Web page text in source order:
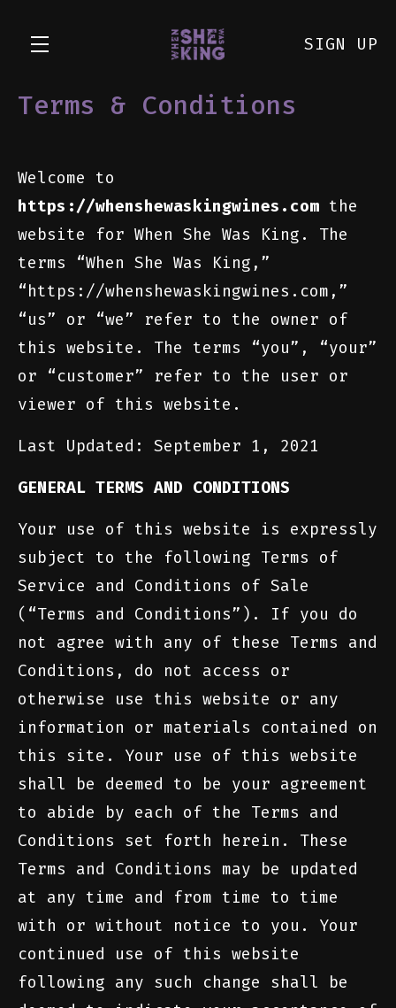
Skip to main content
SIGN UP
Terms & Conditions
Welcome to
https://whenshewaskingwines.com the
website for When She Was King. The
terms “When She Was King,”
“https://whenshewaskingwines.com,”
“us” or “we” refer to the owner of
this website. The terms “you”, “your”
or “customer” refer to the user or
viewer of this website.
Last Updated: September 1, 2021
GENERAL TERMS AND CONDITIONS
Your use of this website is expressly
subject to the following Terms of
Service and Conditions of Sale
(“Terms and Conditions”). If you do
not agree with any of these Terms and
Conditions, do not access or
otherwise use this website or any
information or materials contained on
this site. Your use of this website
shall be deemed to be your agreement
to abide by each of the Terms and
Conditions set forth herein. These
Terms and Conditions may be updated
at any time and from time to time
with or without notice to you. Your
continued use of this website
following any such change shall be